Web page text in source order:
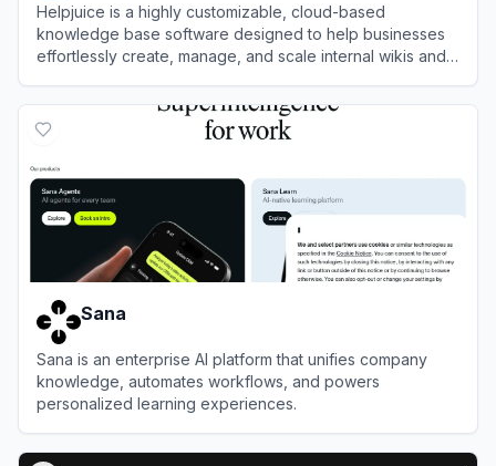
Helpjuice is a highly customizable, cloud-based
knowledge base software designed to help businesses
effortlessly create, manage, and scale internal wikis and
Sana
Sana is an enterprise AI platform that unifies company
knowledge, automates workflows, and powers
personalized learning experiences.